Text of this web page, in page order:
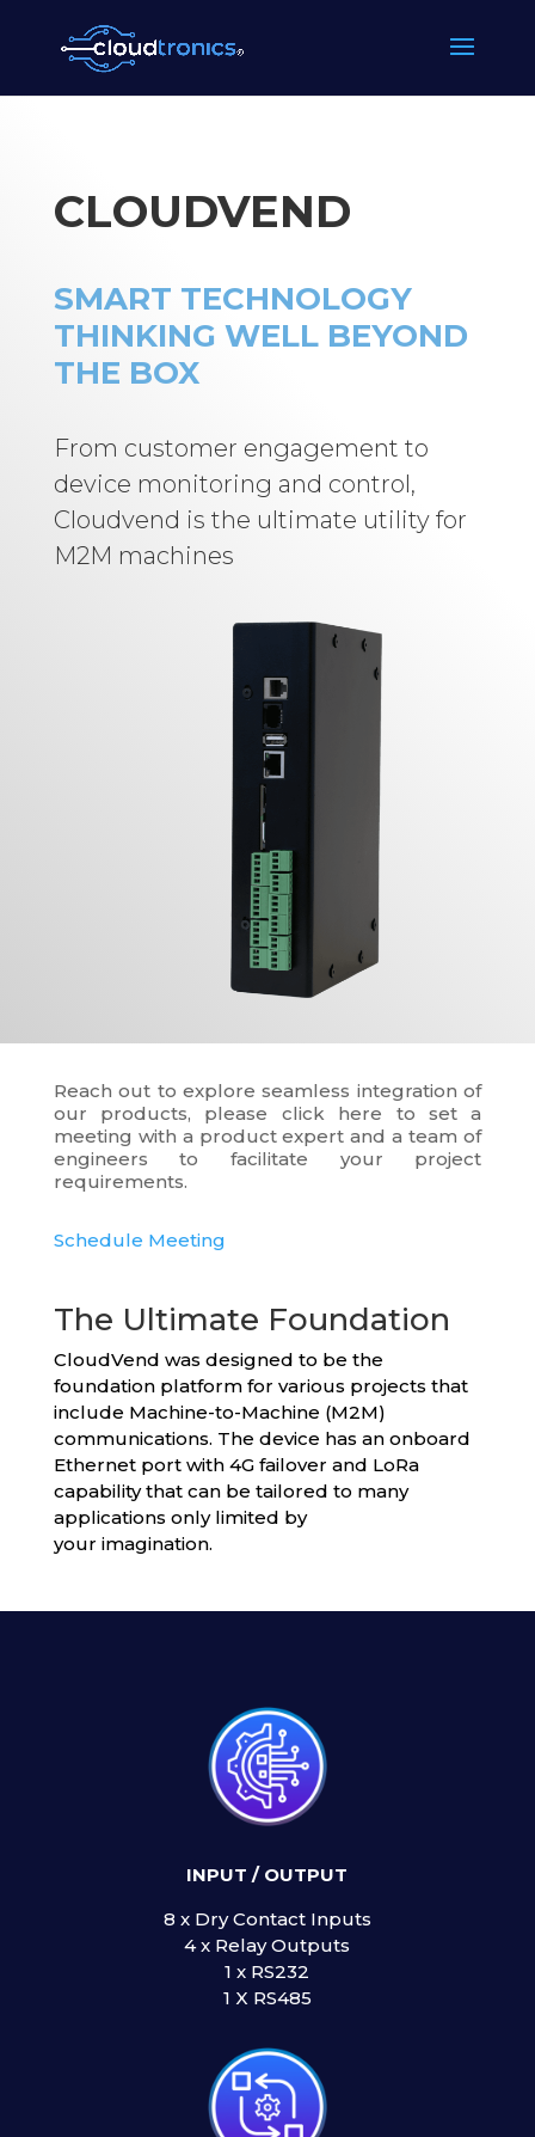
CLOUDVEND
SMART TECHNOLOGY
THINKING WELL BEYOND
THE BOX
From customer engagement to
device monitoring and control,
Cloudvend is the ultimate utility for
M2M machines
Reach out to explore seamless integration of
our products, please click here to set a
meeting with a product expert and a team of
engineers to facilitate your project
requirements.
Schedule Meeting
The Ultimate Foundation
CloudVend was designed to be the
foundation platform for various projects that
include Machine-to-Machine (M2M)
communications. The device has an onboard
Ethernet port with 4G failover and LoRa
capability that can be tailored to many
applications only limited by
your imagination.
INPUT / OUTPUT
8 x Dry Contact Inputs
4 x Relay Outputs
1 x RS232
1 X RS485